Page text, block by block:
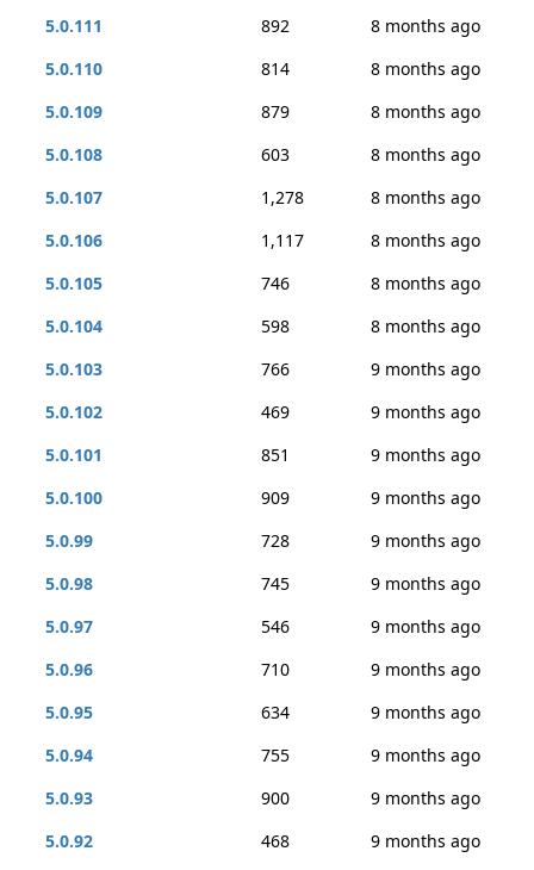
5.0.111 892
8 months ago
5.0.110
814
8 months ago
5.0.109
879
8 months ago
5.0.108
603
8 months ago
5.0.107
1,278
8 months ago
5.0.106
1,117
8 months ago
5.0.105
746
8 months ago
5.0.104
598
8 months ago
5.0.103
766
9 months ago
5.0.102
469
9 months ago
5.0.101
851
9 months ago
5.0.100
909
9 months ago
5.0.99
728
9 months ago
5.0.98
745
9 months ago
5.0.97
546
9 months ago
5.0.96
710
9 months ago
5.0.95
634
9 months ago
5.0.94
755
9 months ago
5.0.93
900
9 months ago
5.0.92
468
9 months ago